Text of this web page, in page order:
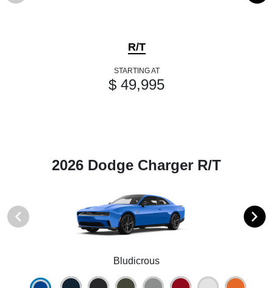
R/T
STARTING AT
$ 49,995
2026 Dodge Charger R/T
Bludicrous